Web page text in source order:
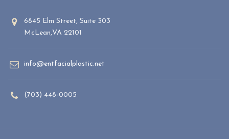
6845 Elm Street, Suite 303
McLean,VA 22101
info@entfacialplastic.net
(703) 448-0005